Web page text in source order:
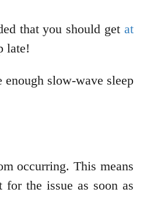
that you should get at
late!
slow-wave sleep
occurring. This means
the issue as soon as